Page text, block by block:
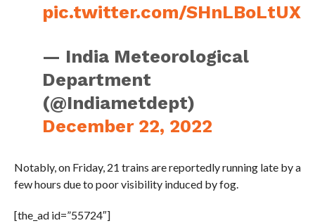
pic.twitter.com/SHnLBoLtUX
— India Meteorological
Department
(@Indiametdept)
December 22, 2022
Notably, on Friday, 21 trains are reportedly running late by a
few hours due to poor visibility induced by fog.
[the_ad id=”55724″]